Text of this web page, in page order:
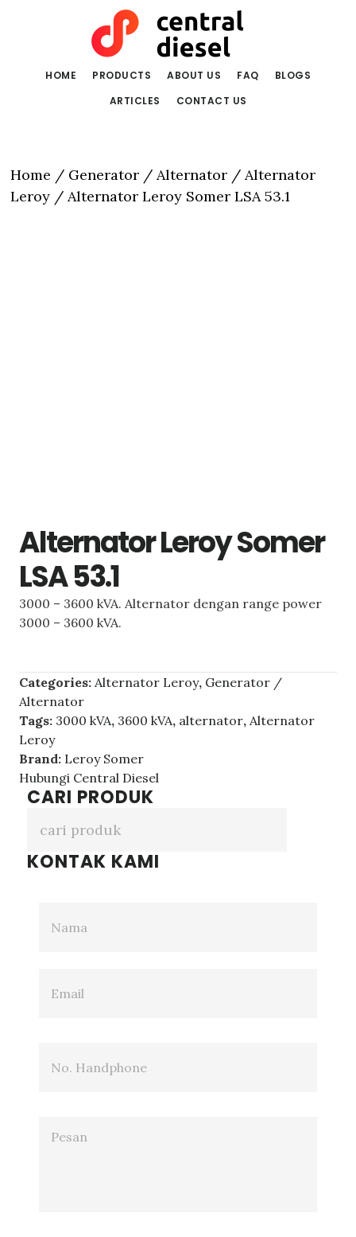
HOME PRODUCTS ABOUT US FAQ
BLOGS
ARTICLES
CONTACT US
Home / Generator / Alternator /Alternator
Leroy / Alternator Leroy Somer LSA 53.1
Alternator Leroy Somer
LSA 53.1
3000 – 3600 kVA. Alternator dengan range power
3000 – 3600 kVA.
Categories: Alternator Leroy, Generator /
Alternator
Tags: 3000 kVA, 3600 kVA, alternator, Alternator
Leroy
Brand: Leroy Somer
Hubungi Central Diesel
CARI PRODUK
KONTAK KAMI